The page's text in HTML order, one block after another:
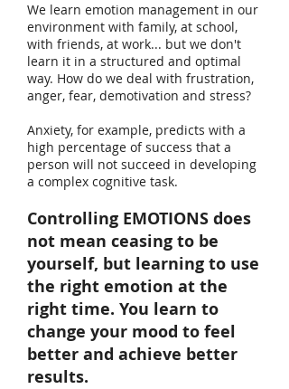
We learn emotion management in our
environment with family, at school,
with friends, at work... but we don't
learn it in a structured and optimal
way. How do we deal with frustration,
anger, fear, demotivation and stress?
Anxiety, for example, predicts with a
high percentage of success that a
person will not succeed in developing
a complex cognitive task.
Controlling EMOTIONS does
not mean ceasing to be
yourself, but learning to use
the right emotion at the
right time. You learn to
change your mood to feel
better and achieve better
results.